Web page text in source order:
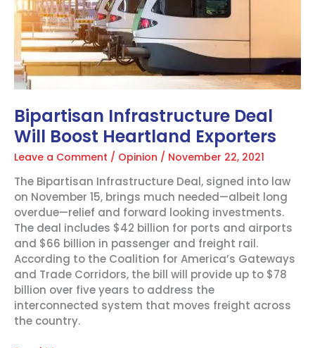
Bipartisan Infrastructure Deal
Will Boost Heartland Exporters
Leave a Comment / Opinion / November 22, 2021
The Bipartisan Infrastructure Deal, signed into law
on November 15, brings much needed—albeit long
overdue—relief and forward looking investments.
The deal includes $42 billion for ports and airports
and $66 billion in passenger and freight rail.
According to the Coalition for America’s Gateways
and Trade Corridors, the bill will provide up to $78
billion over five years to address the
interconnected system that moves freight across
the country.